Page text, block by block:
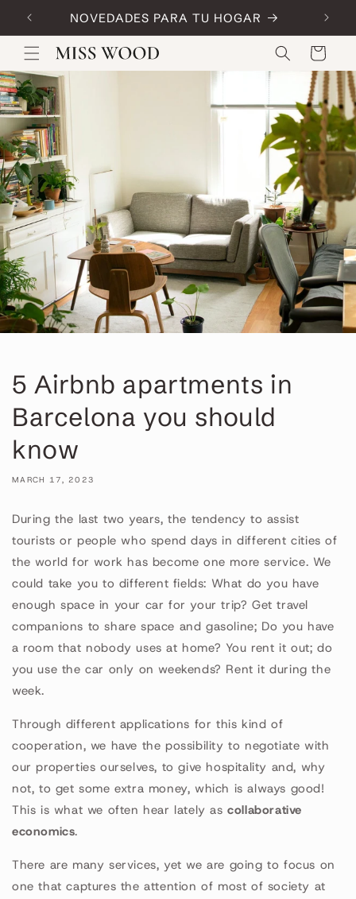
Skip to
content NOVEDADES PARA TU HOGAR
Cart
5 Airbnb apartments in
Barcelona you should
know
MARCH 17, 2023
During the last two years, the tendency to assist
tourists or people who spend days in different cities of
the world for work has become one more service. We
could take you to different fields: What do you have
enough space in your car for your trip? Get travel
companions to share space and gasoline; Do you have
a room that nobody uses at home? You rent it out; do
you use the car only on weekends? Rent it during the
week.
Through different applications for this kind of
cooperation, we have the possibility to negotiate with
our properties ourselves, to give hospitality and, why
not, to get some extra money, which is always good!
This is what we often hear lately ascollaborative
economics.
There are many services, yet we are going to focus on
one that captures the attention of most of society at